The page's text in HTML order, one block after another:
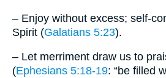
– Enjoy without excess; self-
Spirit (Galatians 5:23).
– Let merriment draw us to
(Ephesians 5:18-19: “be filled